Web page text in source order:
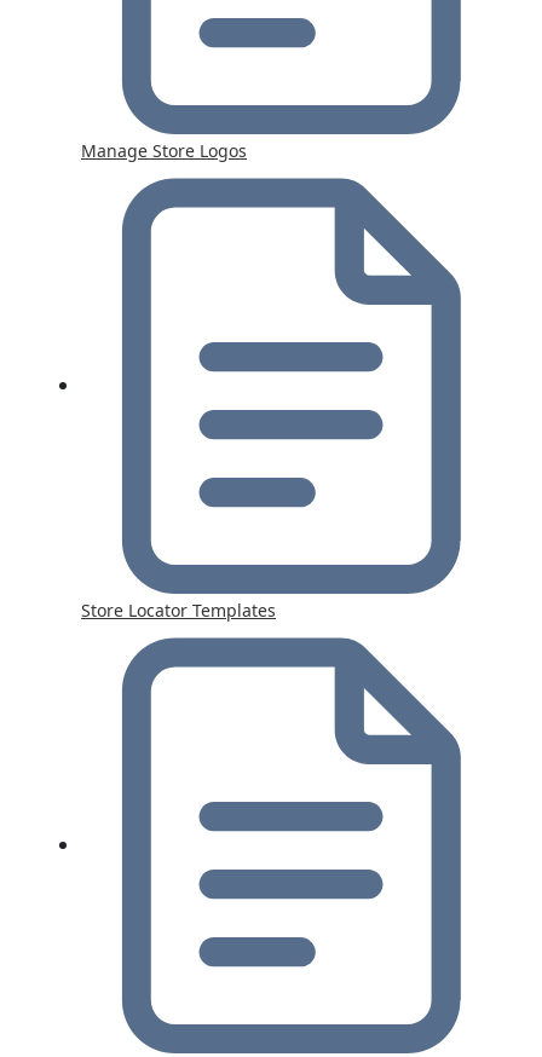
Manage Store Logos
Store Locator Templates